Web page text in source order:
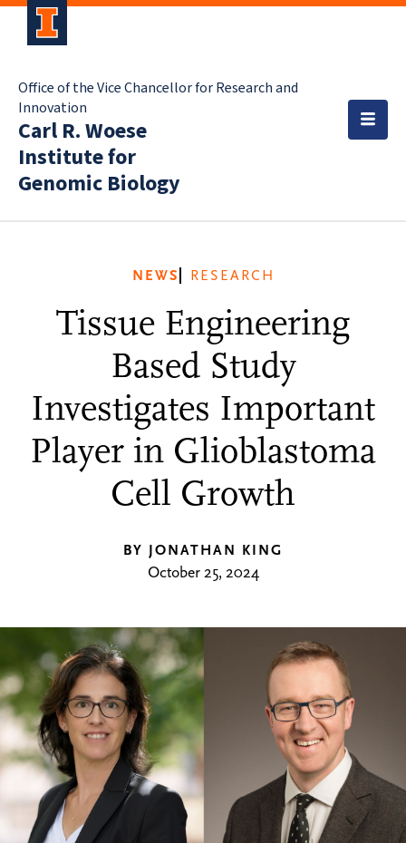
Office of the Vice Chancellor for Research and
Innovation
Carl R. Woese
Institute for
Genomic Biology
NEWS RESEARCH
Tissue Engineering
Based Study
Investigates Important
Player in Glioblastoma
Cell Growth
BY JONATHAN KING
October 25, 2024